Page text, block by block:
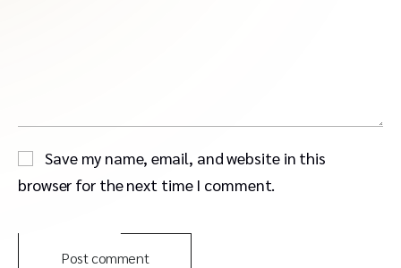
Save my name, email, and website in this
browser for the next time I comment.
Post comment